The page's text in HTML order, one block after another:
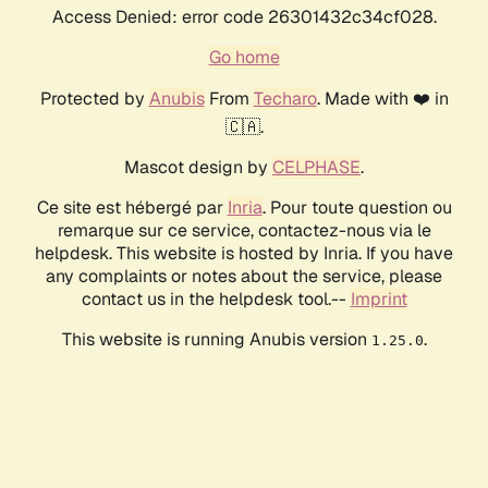
Access Denied: error code 26301432c34cf028.
Go home
Protected by AnubisFrom Techaro. Made with ❤️ in
🇨🇦.
Mascot design by CELPHASE.
Ce site est hébergé par Inria. Pour toute question ou
remarque sur ce service, contactez-nous via le
helpdesk. This website is hosted by Inria. If you have
any complaints or notes about the service, please
contact us in the helpdesk tool.-- Imprint
This website is running Anubis version 1.25.0.